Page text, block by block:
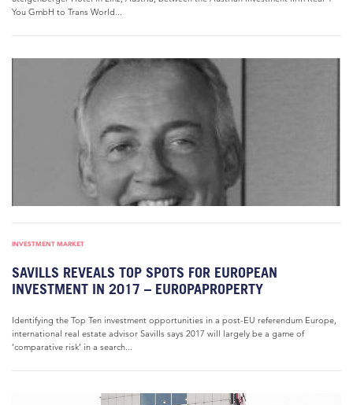
You GmbH to Trans World...
INVESTMENT MARKET
SAVILLS REVEALS TOP SPOTS FOR EUROPEAN
INVESTMENT IN 2017 – EUROPAPROPERTY
Identifying the Top Ten investment opportunities in a post-EU referendum Europe,
international real estate advisor Savills says 2017 will largely be a game of
‘comparative risk’ in a search...